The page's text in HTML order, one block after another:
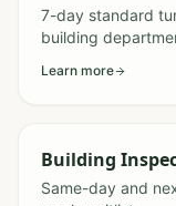
7-day standard
building
Learn more
Building
Same-day and